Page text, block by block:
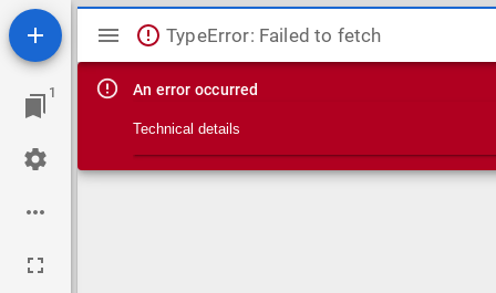
1
Mirador viewer
TypeError: Failed to fetch
An error occurred
Technical details